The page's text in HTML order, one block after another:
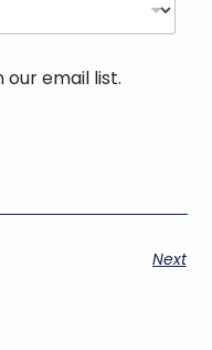
our email list.
Next